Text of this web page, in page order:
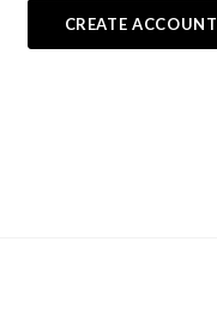
CREATE ACCOUNT